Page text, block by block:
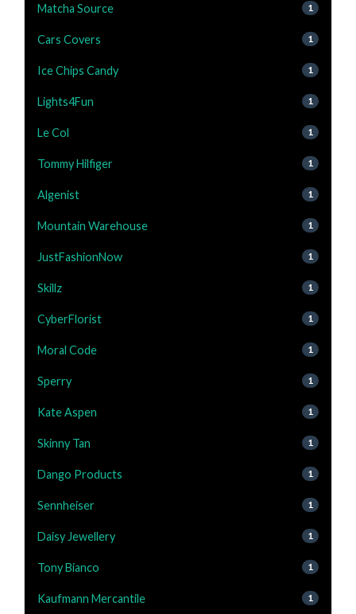
Matcha Source 1
Cars Covers 1
Ice Chips Candy 1
Lights4Fun 1
Le Col 1
Tommy Hilfiger 1
Algenist 1
Mountain Warehouse 1
JustFashionNow 1
Skillz 1
CyberFlorist 1
Moral Code 1
Sperry 1
Kate Aspen 1
Skinny Tan 1
Dango Products 1
Sennheiser 1
Daisy Jewellery 1
Tony Bianco 1
Kaufmann Mercantile 1